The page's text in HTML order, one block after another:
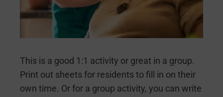
This is a good 1:1 activity or great in a group.
Print out sheets for residents to fill in on their
own time. Or for a group activity, you can write